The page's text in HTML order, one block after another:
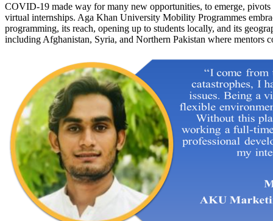
COVID-19 made way for many new opportunities, to emerge, pivots
virtual internships. Aga Khan University Mobility Programmes
programming, its reach, opening up to students locally, and its
including Afghanistan, Syria, and Northern Pakistan where mentors